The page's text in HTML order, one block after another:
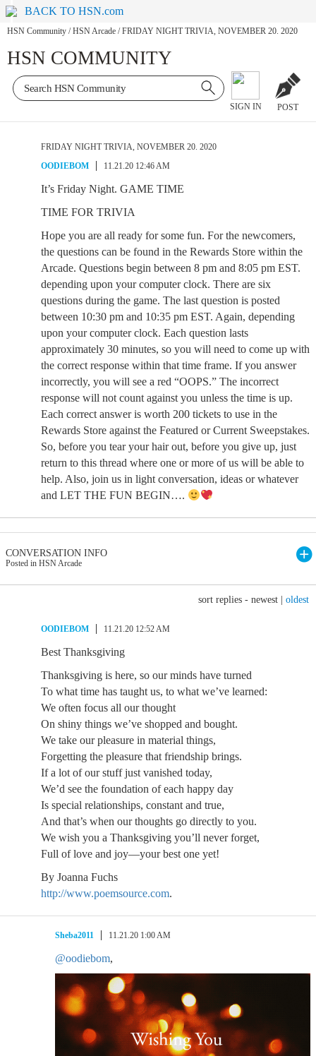
BACK TO HSN.com
HSN Community / HSN Arcade / FRIDAY NIGHT TRIVIA, NOVEMBER 20. 2020
HSN COMMUNITY
SIGN IN POST
FRIDAY NIGHT TRIVIA, NOVEMBER 20. 2020
OODIEBOM
11.21.20 12:46 AM
It’s Friday Night. GAME TIME
TIME FOR TRIVIA
Hope you are all ready for some fun. For the newcomers,
the questions can be found in the Rewards Store within the
Arcade. Questions begin between 8 pm and 8:05 pm EST.
depending upon your computer clock. There are six
questions during the game. The last question is posted
between 10:30 pm and 10:35 pm EST. Again, depending
upon your computer clock. Each question lasts
approximately 30 minutes, so you will need to come up with
the correct response within that time frame. If you answer
incorrectly, you will see a red “OOPS.” The incorrect
response will not count against you unless the time is up.
Each correct answer is worth 200 tickets to use in the
Rewards Store against the Featured or Current Sweepstakes.
So, before you tear your hair out, before you give up, just
return to this thread where one or more of us will be able to
help. Also, join us in light conversation, ideas or whatever
and LET THE FUN BEGIN….
CONVERSATION INFO
Posted in HSN Arcade
sort replies - newest oldest
OODIEBOM 11.21.20 12:52 AM
Best Thanksgiving
Thanksgiving is here, so our minds have turned
To what time has taught us, to what we’ve learned:
We often focus all our thought
On shiny things we’ve shopped and bought.
We take our pleasure in material things,
Forgetting the pleasure that friendship brings.
If a lot of our stuff just vanished today,
We’d see the foundation of each happy day
Is special relationships, constant and true,
And that’s when our thoughts go directly to you.
We wish you a Thanksgiving you’ll never forget,
Full of love and joy—your best one yet!
By Joanna Fuchs
http://www.poemsource.com.
Sheba2011 11.21.20 1:00 AM
@oodiebom,